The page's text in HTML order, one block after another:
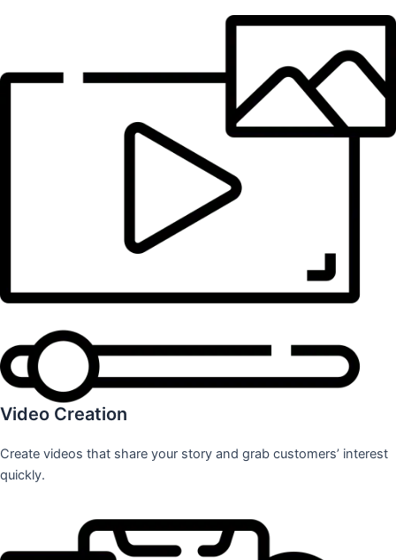
Video Creation
Create videos that share your story and grab customers’ interest
quickly.